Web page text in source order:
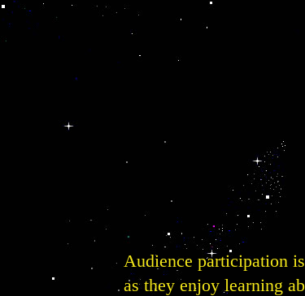
Audience participation
as they enjoy learning